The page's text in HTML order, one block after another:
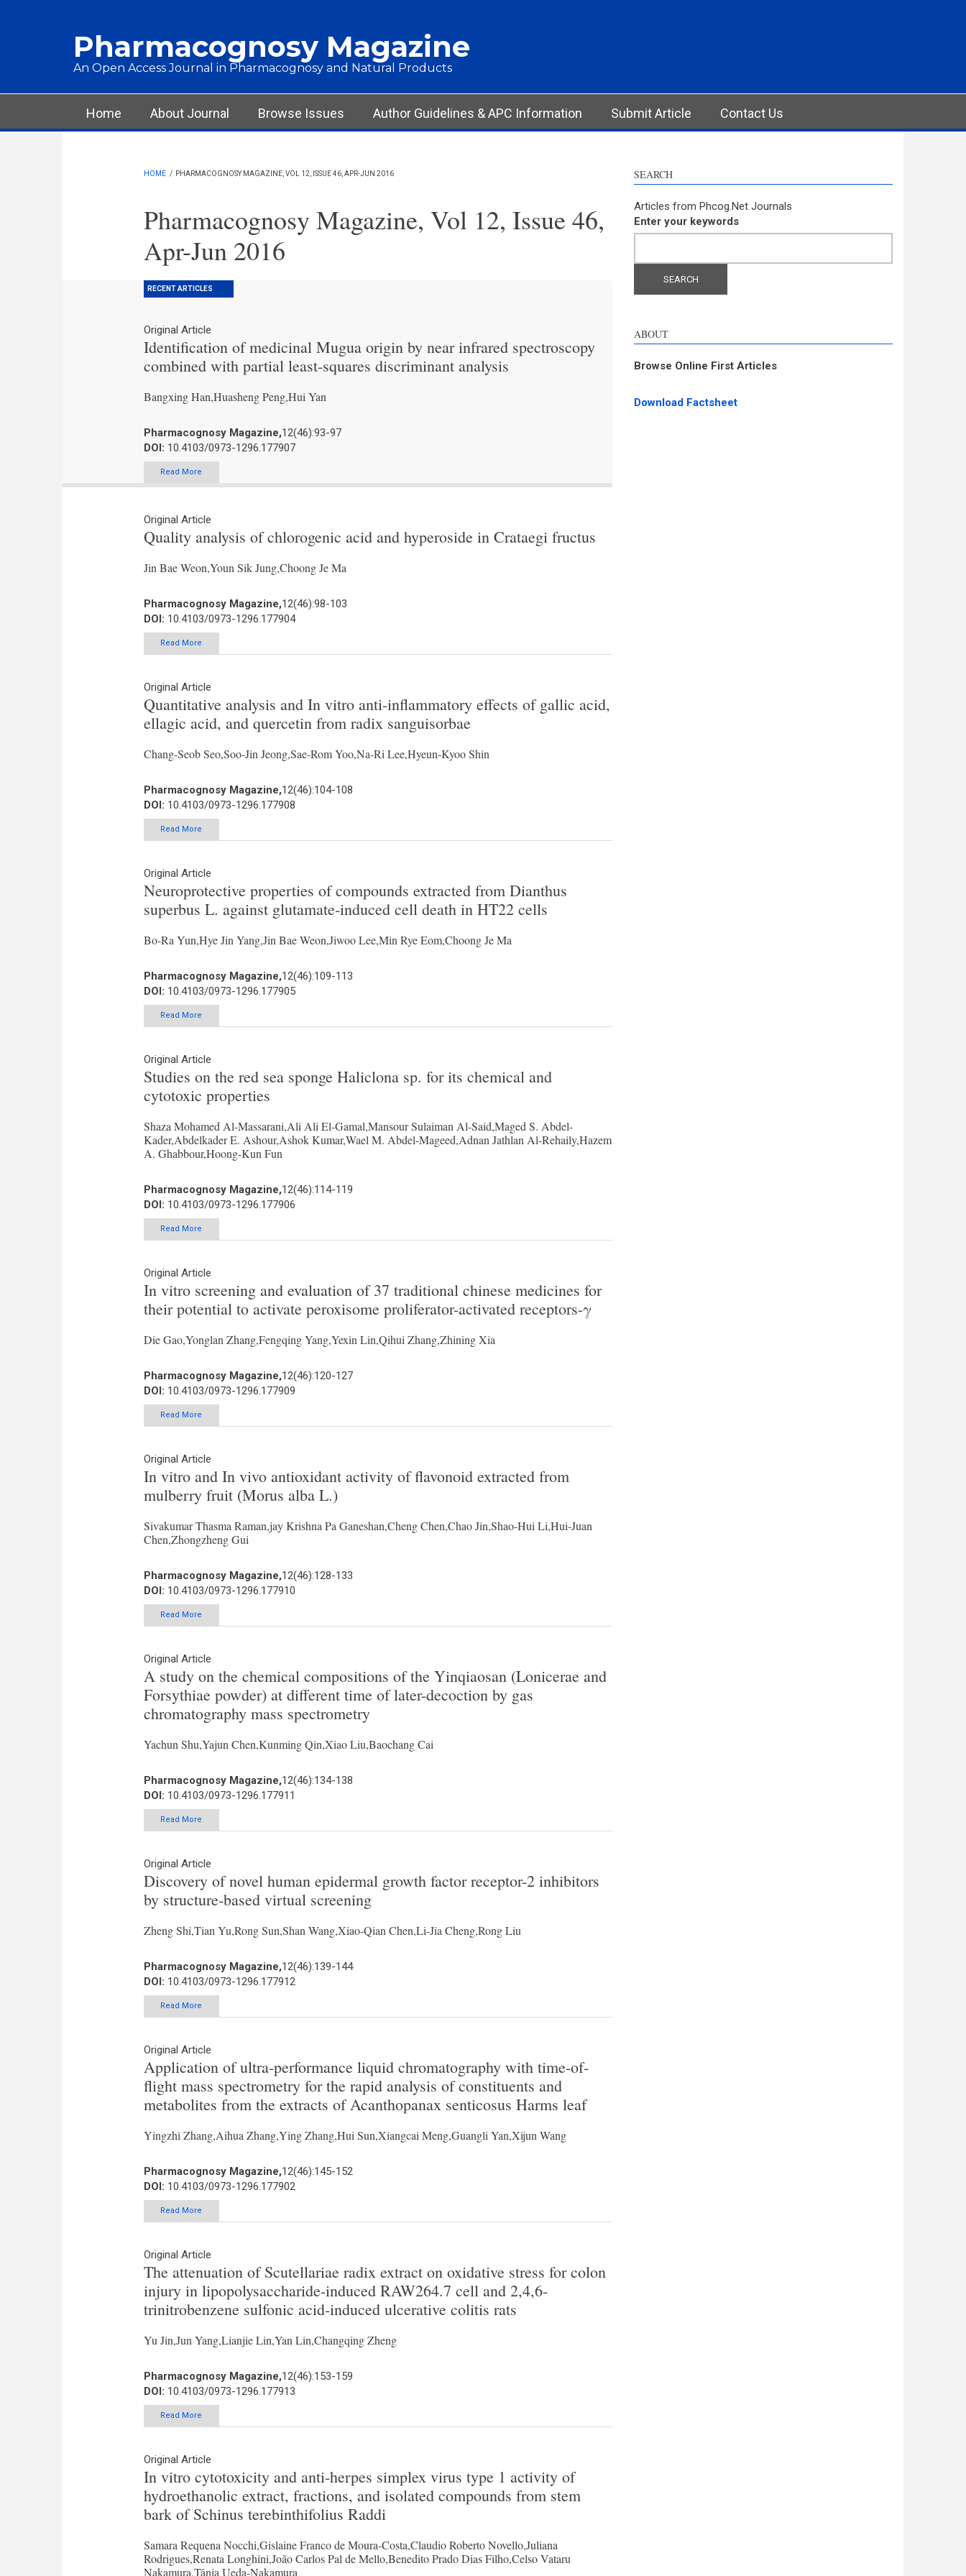
Pharmacognosy Magazine
An Open Access Journal in Pharmacognosy and Natural Products
Main menu
Home About Journal Browse Issues Author Guidelines & APC Information Submit Article Contact Us
HOME / PHARMACOGNOSY MAGAZINE, VOL 12, ISSUE 46, APR-JUN 2016
Pharmacognosy Magazine, Vol 12, Issue 46,
Apr-Jun 2016
RECENT ARTICLES
Original Article
Identification of medicinal Mugua origin by near infrared spectroscopy
combined with partial least-squares discriminant analysis
Bangxing Han,Huasheng Peng,Hui Yan
Pharmacognosy Magazine,12(46):93-97
DOI: 10.4103/0973-1296.177907
Read More
Original Article
Quality analysis of chlorogenic acid and hyperoside in Crataegi fructus
Jin Bae Weon,Youn Sik Jung,Choong Je Ma
Pharmacognosy Magazine,12(46):98-103
DOI: 10.4103/0973-1296.177904
Read More
Original Article
Quantitative analysis and In vitro anti-inflammatory effects of gallic acid,
ellagic acid, and quercetin from radix sanguisorbae
Chang-Seob Seo,Soo-Jin Jeong,Sae-Rom Yoo,Na-Ri Lee,Hyeun-Kyoo Shin
Pharmacognosy Magazine,12(46):104-108
DOI: 10.4103/0973-1296.177908
Read More
Original Article
Neuroprotective properties of compounds extracted from Dianthus
superbus L. against glutamate-induced cell death in HT22 cells
Bo-Ra Yun,Hye Jin Yang,Jin Bae Weon,Jiwoo Lee,Min Rye Eom,Choong Je Ma
Pharmacognosy Magazine,12(46):109-113
DOI: 10.4103/0973-1296.177905
Read More
Original Article
Studies on the red sea sponge Haliclona sp. for its chemical and
cytotoxic properties
Shaza Mohamed Al-Massarani,Ali Ali El-Gamal,Mansour Sulaiman Al-Said,Maged S. Abdel-
Kader,Abdelkader E. Ashour,Ashok Kumar,Wael M. Abdel-Mageed,Adnan Jathlan Al-Rehaily,Hazem
A. Ghabbour,Hoong-Kun Fun
Pharmacognosy Magazine,12(46):114-119
DOI: 10.4103/0973-1296.177906
Read More
Original Article
In vitro screening and evaluation of 37 traditional chinese medicines for
their potential to activate peroxisome proliferator-activated receptors-γ
Die Gao,Yonglan Zhang,Fengqing Yang,Yexin Lin,Qihui Zhang,Zhining Xia
Pharmacognosy Magazine,12(46):120-127
DOI: 10.4103/0973-1296.177909
Read More
Original Article
In vitro and In vivo antioxidant activity of flavonoid extracted from
mulberry fruit (Morus alba L.)
Sivakumar Thasma Raman,jay Krishna Pa Ganeshan,Cheng Chen,Chao Jin,Shao-Hui Li,Hui-Juan
Chen,Zhongzheng Gui
Pharmacognosy Magazine,12(46):128-133
DOI: 10.4103/0973-1296.177910
Read More
Original Article
A study on the chemical compositions of the Yinqiaosan (Lonicerae and
Forsythiae powder) at different time of later-decoction by gas
chromatography mass spectrometry
Yachun Shu,Yajun Chen,Kunming Qin,Xiao Liu,Baochang Cai
Pharmacognosy Magazine,12(46):134-138
DOI: 10.4103/0973-1296.177911
Read More
Original Article
Discovery of novel human epidermal growth factor receptor-2 inhibitors
by structure-based virtual screening
Zheng Shi,Tian Yu,Rong Sun,Shan Wang,Xiao-Qian Chen,Li-Jia Cheng,Rong Liu
Pharmacognosy Magazine,12(46):139-144
DOI: 10.4103/0973-1296.177912
Read More
Original Article
Application of ultra-performance liquid chromatography with time-of-
flight mass spectrometry for the rapid analysis of constituents and
metabolites from the extracts of Acanthopanax senticosus Harms leaf
Yingzhi Zhang,Aihua Zhang,Ying Zhang,Hui Sun,Xiangcai Meng,Guangli Yan,Xijun Wang
Pharmacognosy Magazine,12(46):145-152
DOI: 10.4103/0973-1296.177902
Read More
Original Article
The attenuation of Scutellariae radix extract on oxidative stress for colon
injury in lipopolysaccharide-induced RAW264.7 cell and 2,4,6-
trinitrobenzene sulfonic acid-induced ulcerative colitis rats
Yu Jin,Jun Yang,Lianjie Lin,Yan Lin,Changqing Zheng
Pharmacognosy Magazine,12(46):153-159
DOI: 10.4103/0973-1296.177913
Read More
Original Article
In vitro cytotoxicity and anti-herpes simplex virus type 1 activity of
hydroethanolic extract, fractions, and isolated compounds from stem
bark of Schinus terebinthifolius Raddi
Samara Requena Nocchi,Gislaine Franco de Moura-Costa,Claudio Roberto Novello,Juliana
Rodrigues,Renata Longhini,João Carlos Pal de Mello,Benedito Prado Dias Filho,Celso Vataru
Nakamura,Tânia Ueda-Nakamura
SEARCH
Articles from Phcog.Net Journals
Enter your keywords
ABOUT
Browse Online First Articles
Download Factsheet